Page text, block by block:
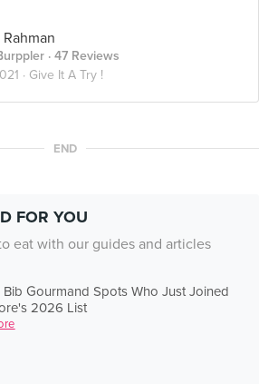
· 47 Reviews
· Give It A Try !
END
FOR YOU
eat with our guides and articles
Bib Gourmand Spots Who Just Joined
2026 List